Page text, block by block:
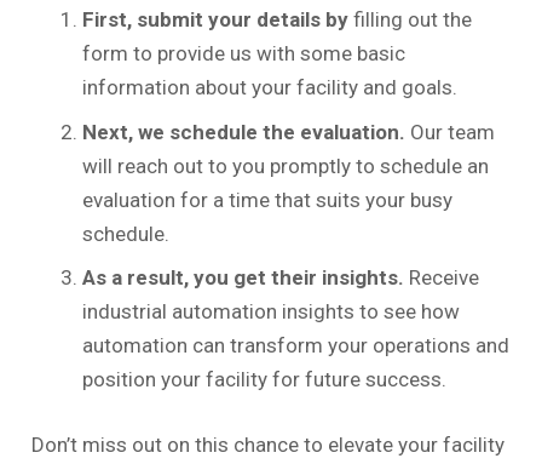
First, submit your details by filling out the
form to provide us with some basic
information about your facility and goals.
Next, we schedule the evaluation. Our team
will reach out to you promptly to schedule an
evaluation for a time that suits your busy
schedule.
As a result, you get their insights. Receive
industrial automation insights to see how
automation can transform your operations and
position your facility for future success.
Don’t miss out on this chance to elevate your facility